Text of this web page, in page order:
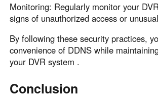
Monitoring: Regularly monitor your
signs of unauthorized access or
By following these security practices,
convenience of DDNS while
your DVR system .
Conclusion